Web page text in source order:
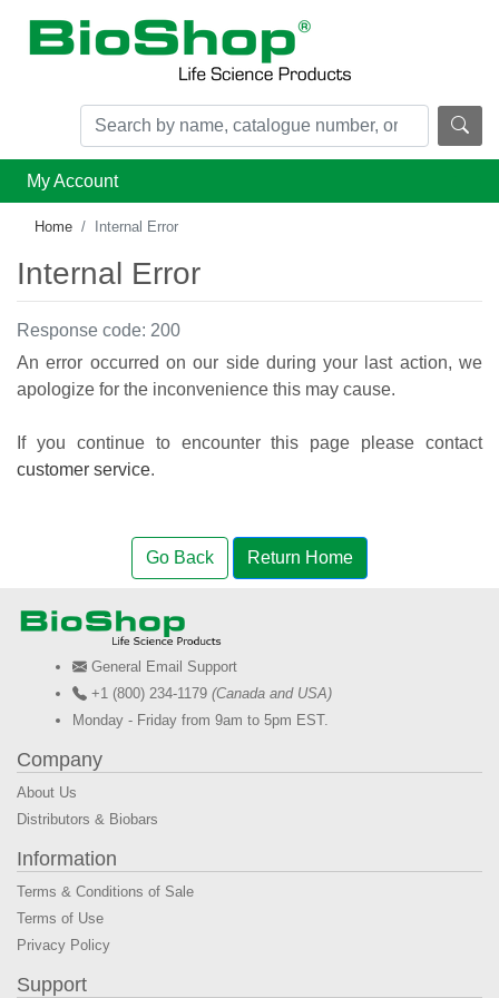
My Account
Home Internal Error
Internal Error
Response code: 200
An error occurred on our side during your last action, we
apologize for the inconvenience this may cause.
If you continue to encounter this page please contact
customer service.
Go Back Return Home
General Email Support
+1 (800) 234-1179 (Canada and USA)
Monday - Friday from 9am to 5pm EST.
Company
About Us
Distributors & Biobars
Information
Terms & Conditions of Sale
Terms of Use
Privacy Policy
Support